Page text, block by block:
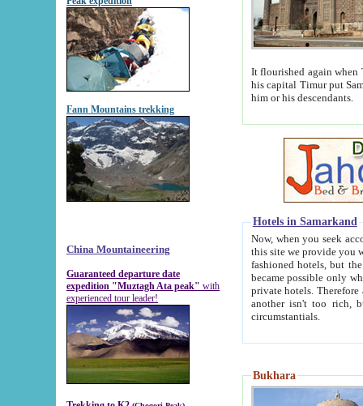
Fann Mountains trekking
China Mountaineering
Guaranteed departure date
expedition "Muztagh Ata peak" with
experienced tour leader!
It flourished again when
his capital Timur put Samarkand on the world
him or his descendants.
Hotels in Samarkand
Now, when you seek
this site we provide you with trust-worthy
fashioned hotels, but the modern hotels of present-day Samarkand. The existence in itself of such
became possible only when
private hotels. Therefore a difference between the
another isn't too rich, but is assiduous. We should then learn a difference between substantials and
circumstantials.
Bukhara